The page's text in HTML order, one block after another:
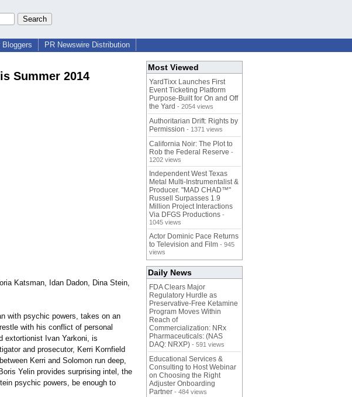
Bloggers PR Newswire Distribution
Summer 2014
Katsman, Idan Dadon, Dina Stein,
with psychic powers, takes on an
with his conflict of personal
extortionist Ivan Yarkoni, is
and prosecutor, Kerri Kornfield
Kerri and Solomon run deep,
Yelin provides surprising intel, the
psychic powers, be enough to
Most Viewed
YardTixx Launches First
Event Ticketing Platform
Purpose-Built for On and Off
the Yard - 2054 views
Authoritarian Drift: Rights by
Permission - 1371 views
California Noir: The Plot to
Rob the Federal Reserve -
1202 views
Independent West Texas
Metal Multi-Instrumentalist &
Producer. "MAD CHAD™"
Russell Surpasses 1.9
Million Project Interactions
Via DFGS Productions -
1045 views
Actor Dominic Pace Returns
to Television and Film - 945
views
Daily News
FDA Clears Major
Regulatory Hurdle as
Preservative-Free Ketamine
Program Moves Within
Reach of
Commercialization: NRx
Pharmaceuticals: (NAS
DAQ: NRXP) - 591 views
Educational Services &
Consulting to Host Webinar
on Choosing the Right
Adjuster Onboarding
Partner - 484 views